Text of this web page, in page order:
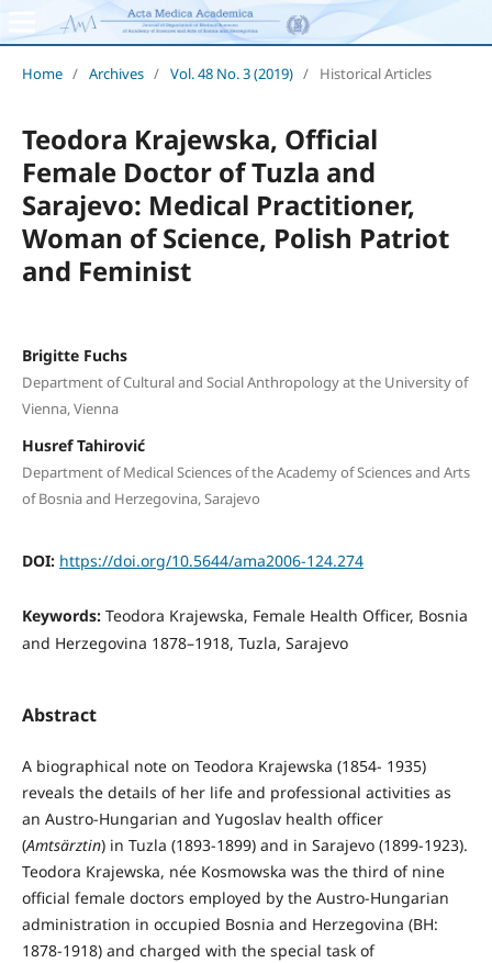
Home / Archives / Vol. 48 No. 3 (2019) / Historical Articles
Teodora Krajewska, Official
Female Doctor of Tuzla and
Sarajevo: Medical Practitioner,
Woman of Science, Polish Patriot
and Feminist
Brigitte Fuchs
Department of Cultural and Social Anthropology at the University of
Vienna, Vienna
Husref Tahirović
Department of Medical Sciences of the Academy of Sciences and Arts
of Bosnia and Herzegovina, Sarajevo
DOI: https://doi.org/10.5644/ama2006-124.274
Keywords: Teodora Krajewska, Female Health Officer, Bosnia
and Herzegovina 1878–1918, Tuzla, Sarajevo
Abstract
A biographical note on Teodora Krajewska (1854- 1935)
reveals the details of her life and professional activities as
an Austro-Hungarian and Yugoslav health officer
(Amtsärztin) in Tuzla (1893-1899) and in Sa­rajevo (1899-1923).
Teodora Krajewska, née Kos­mowska was the third of nine
official female doctors employed by the Austro-Hungarian
administration in occupied Bosnia and Herzegovina (BH:
1878-1918) and charged with the special task of